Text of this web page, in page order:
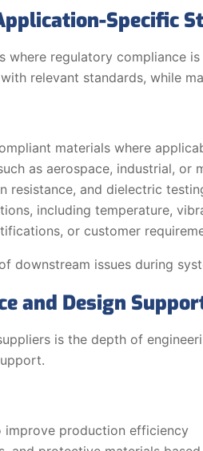
Specific
regulatory compliance
relevant standards, while
materials where
as aerospace, industrial, or
resistance, and dielectric
including temperature,
or customer
downstream issues during
and Design
is the depth of
improve production efficiency